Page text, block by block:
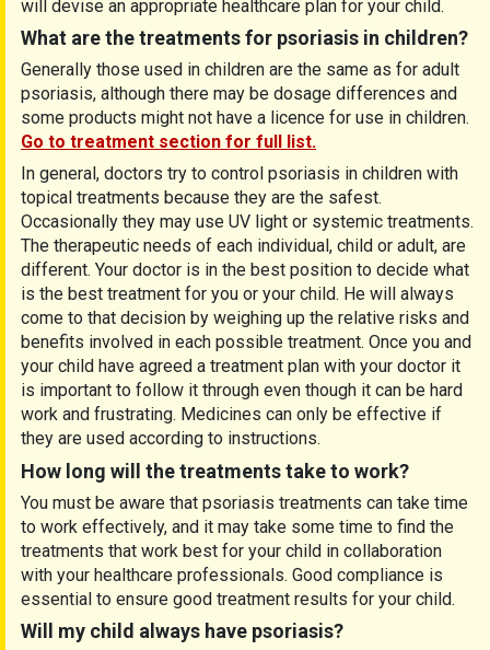
will devise an appropriate healthcare plan for your child.
What are the treatments for psoriasis in children?
Generally those used in children are the same as for adult
psoriasis, although there may be dosage differences and
some products might not have a licence for use in children.
Go to treatment section for full list.
In general, doctors try to control psoriasis in children with
topical treatments because they are the safest.
Occasionally they may use UV light or systemic treatments.
The therapeutic needs of each individual, child or adult, are
different. Your doctor is in the best position to decide what
is the best treatment for you or your child. He will always
come to that decision by weighing up the relative risks and
benefits involved in each possible treatment. Once you and
your child have agreed a treatment plan with your doctor it
is important to follow it through even though it can be hard
work and frustrating. Medicines can only be effective if
they are used according to instructions.
How long will the treatments take to work?
You must be aware that psoriasis treatments can take time
to work effectively, and it may take some time to find the
treatments that work best for your child in collaboration
with your healthcare professionals. Good compliance is
essential to ensure good treatment results for your child.
Will my child always have psoriasis?